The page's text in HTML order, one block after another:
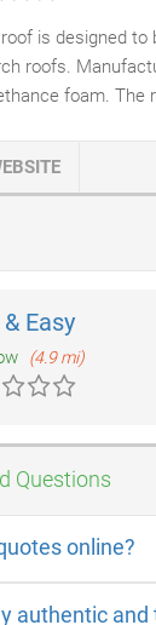
roof is designed
roofs.
foam. The
,
taste. We have
capable staging
Easy
(4.9 mi)
Questions
online?
authentic